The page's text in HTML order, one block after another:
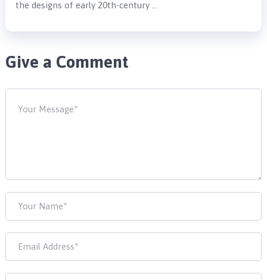
the designs of early 20th-century …
Give a Comment